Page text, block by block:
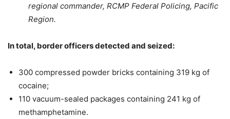
regional commander, RCMP Federal Policing, Pacific
Region.
In total, border officers detected and seized:
300 compressed powder bricks containing 319 kg of
cocaine;
110 vacuum-sealed packages containing 241 kg of
methamphetamine.